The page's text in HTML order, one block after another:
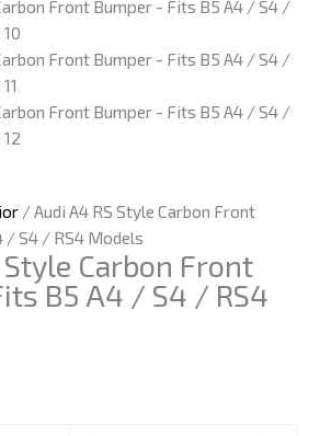
/ Audi A4 RS Style Carbon Front
/ S4 / RS4 Models
Style Carbon Front
B5 A4 / S4 / RS4